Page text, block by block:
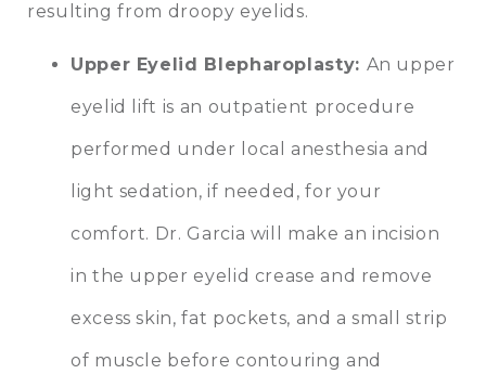
resulting from droopy eyelids.
Upper Eyelid Blepharoplasty: An upper
eyelid lift is an outpatient procedure
performed under local anesthesia and
light sedation, if needed, for your
comfort. Dr. Garcia will make an incision
in the upper eyelid crease and remove
excess skin, fat pockets, and a small strip
of muscle before contouring and